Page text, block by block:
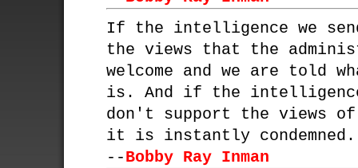
If the intelligence we
the views that the
welcome and we are told
is. And if the
don't support the views
it is instantly condemned.
--Bobby Ray Inman